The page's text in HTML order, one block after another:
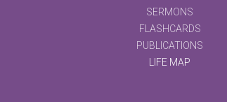
SERMONS
FLASHCARDS
PUBLICATIONS
LIFE MAP